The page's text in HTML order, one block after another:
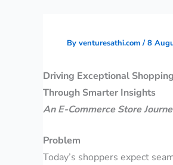
By venturesathi.com/8
Driving Exceptional
Through Smarter Insights
An E-Commerce Store
Problem
Today’s shoppers expect